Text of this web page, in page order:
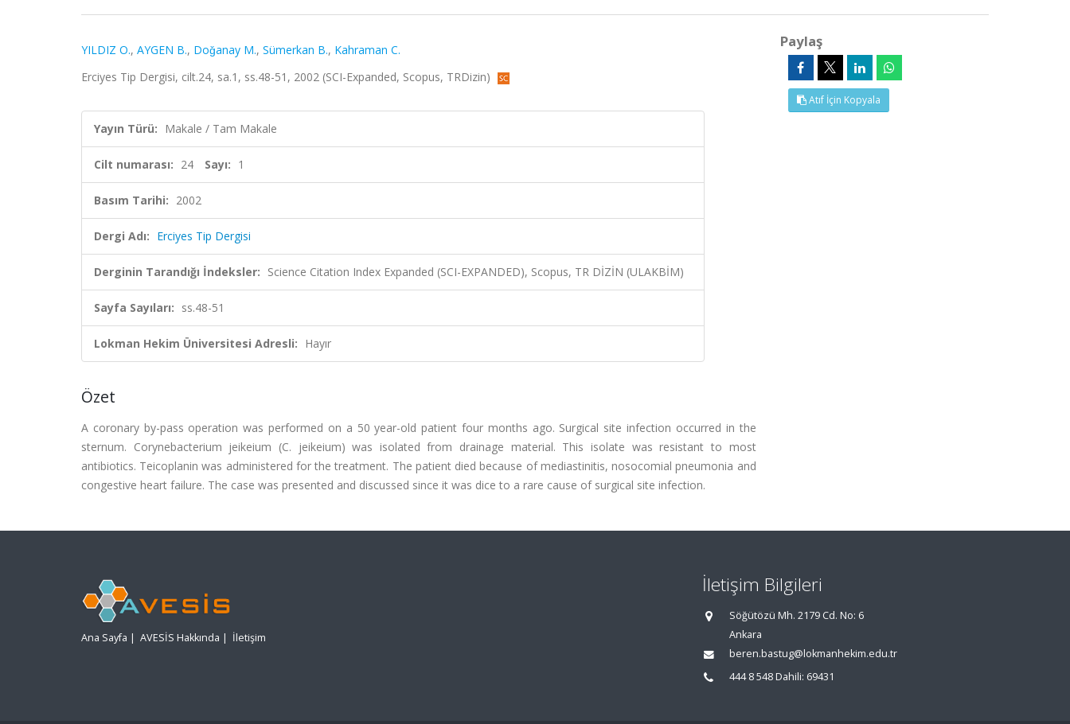
YILDIZ O., AYGEN B., Doǧanay M., Sümerkan B., Kahraman C.
Erciyes Tip Dergisi, cilt.24, sa.1, ss.48-51, 2002 (SCI-Expanded, Scopus, TRDizin)
Yayın Türü: Makale / Tam Makale
Cilt numarası: 24 Sayı: 1
Basım Tarihi: 2002
Dergi Adı: Erciyes Tip Dergisi
Derginin Tarandığı İndeksler: Science Citation Index Expanded (SCI-EXPANDED), Scopus, TR DİZİN (ULAKBİM)
Sayfa Sayıları: ss.48-51
Lokman Hekim Üniversitesi Adresli: Hayır
Özet
A coronary by-pass operation was performed on a 50 year-old patient four months ago. Surgical site infection occurred in the
sternum. Corynebacterium jeikeium (C. jeikeium) was isolated from drainage material. This isolate was resistant to most
antibiotics. Teicoplanin was administered for the treatment. The patient died because of mediastinitis, nosocomial pneumonia and
congestive heart failure. The case was presented and discussed since it was dice to a rare cause of surgical site infection.
Paylaş
Atıf İçin Kopyala
Ana Sayfa | AVESİS Hakkında | İletişim
İletişim Bilgileri
Söğütözü Mh. 2179 Cd. No: 6
Ankara
beren.bastug@lokmanhekim.edu.tr
444 8 548 Dahili: 69431